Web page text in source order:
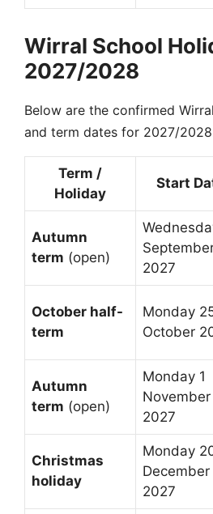
Wirral School
2027/2028
Below are the confirmed
and term dates for 2027/
Term /
Holiday
Start
Autumn
term (open)
2027
October half-
term
Monday
October
Autumn
term (open)
Monday 1
November
2027
Christmas
holiday
Monday
December
2027